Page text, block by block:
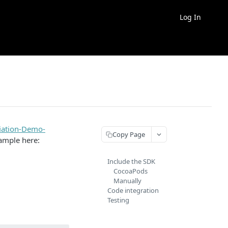
Log In
Demo-
here:
Copy Page
Include the SDK
CocoaPods
Manually
Code integration
Testing